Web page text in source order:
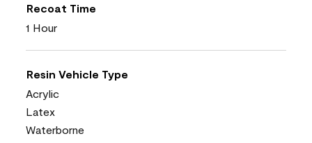
Recoat Time
1 Hour
Resin Vehicle Type
Acrylic
Latex
Waterborne